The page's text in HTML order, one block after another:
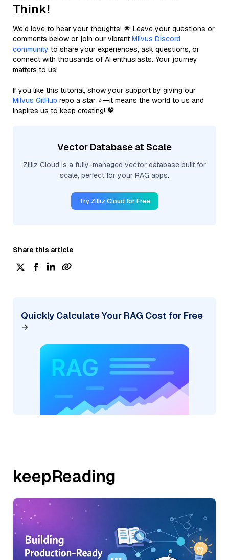
Think!
We’d love to hear your thoughts! 🌟 Leave your questions or
comments below or join our vibrant Milvus Discord
community to share your experiences, ask questions, or
connect with thousands of AI enthusiasts. Your journey
matters to us!
If you like this tutorial, show your support by giving our
Milvus GitHub repo a star ⭐—it means the world to us and
inspires us to keep creating! 💖
Vector Database at Scale
Zilliz Cloud is a fully-managed vector database built for
scale, perfect for your RAG apps.
Try Zilliz Cloud for Free
Share this article
Quickly Calculate Your RAG Cost for Free
keepReading